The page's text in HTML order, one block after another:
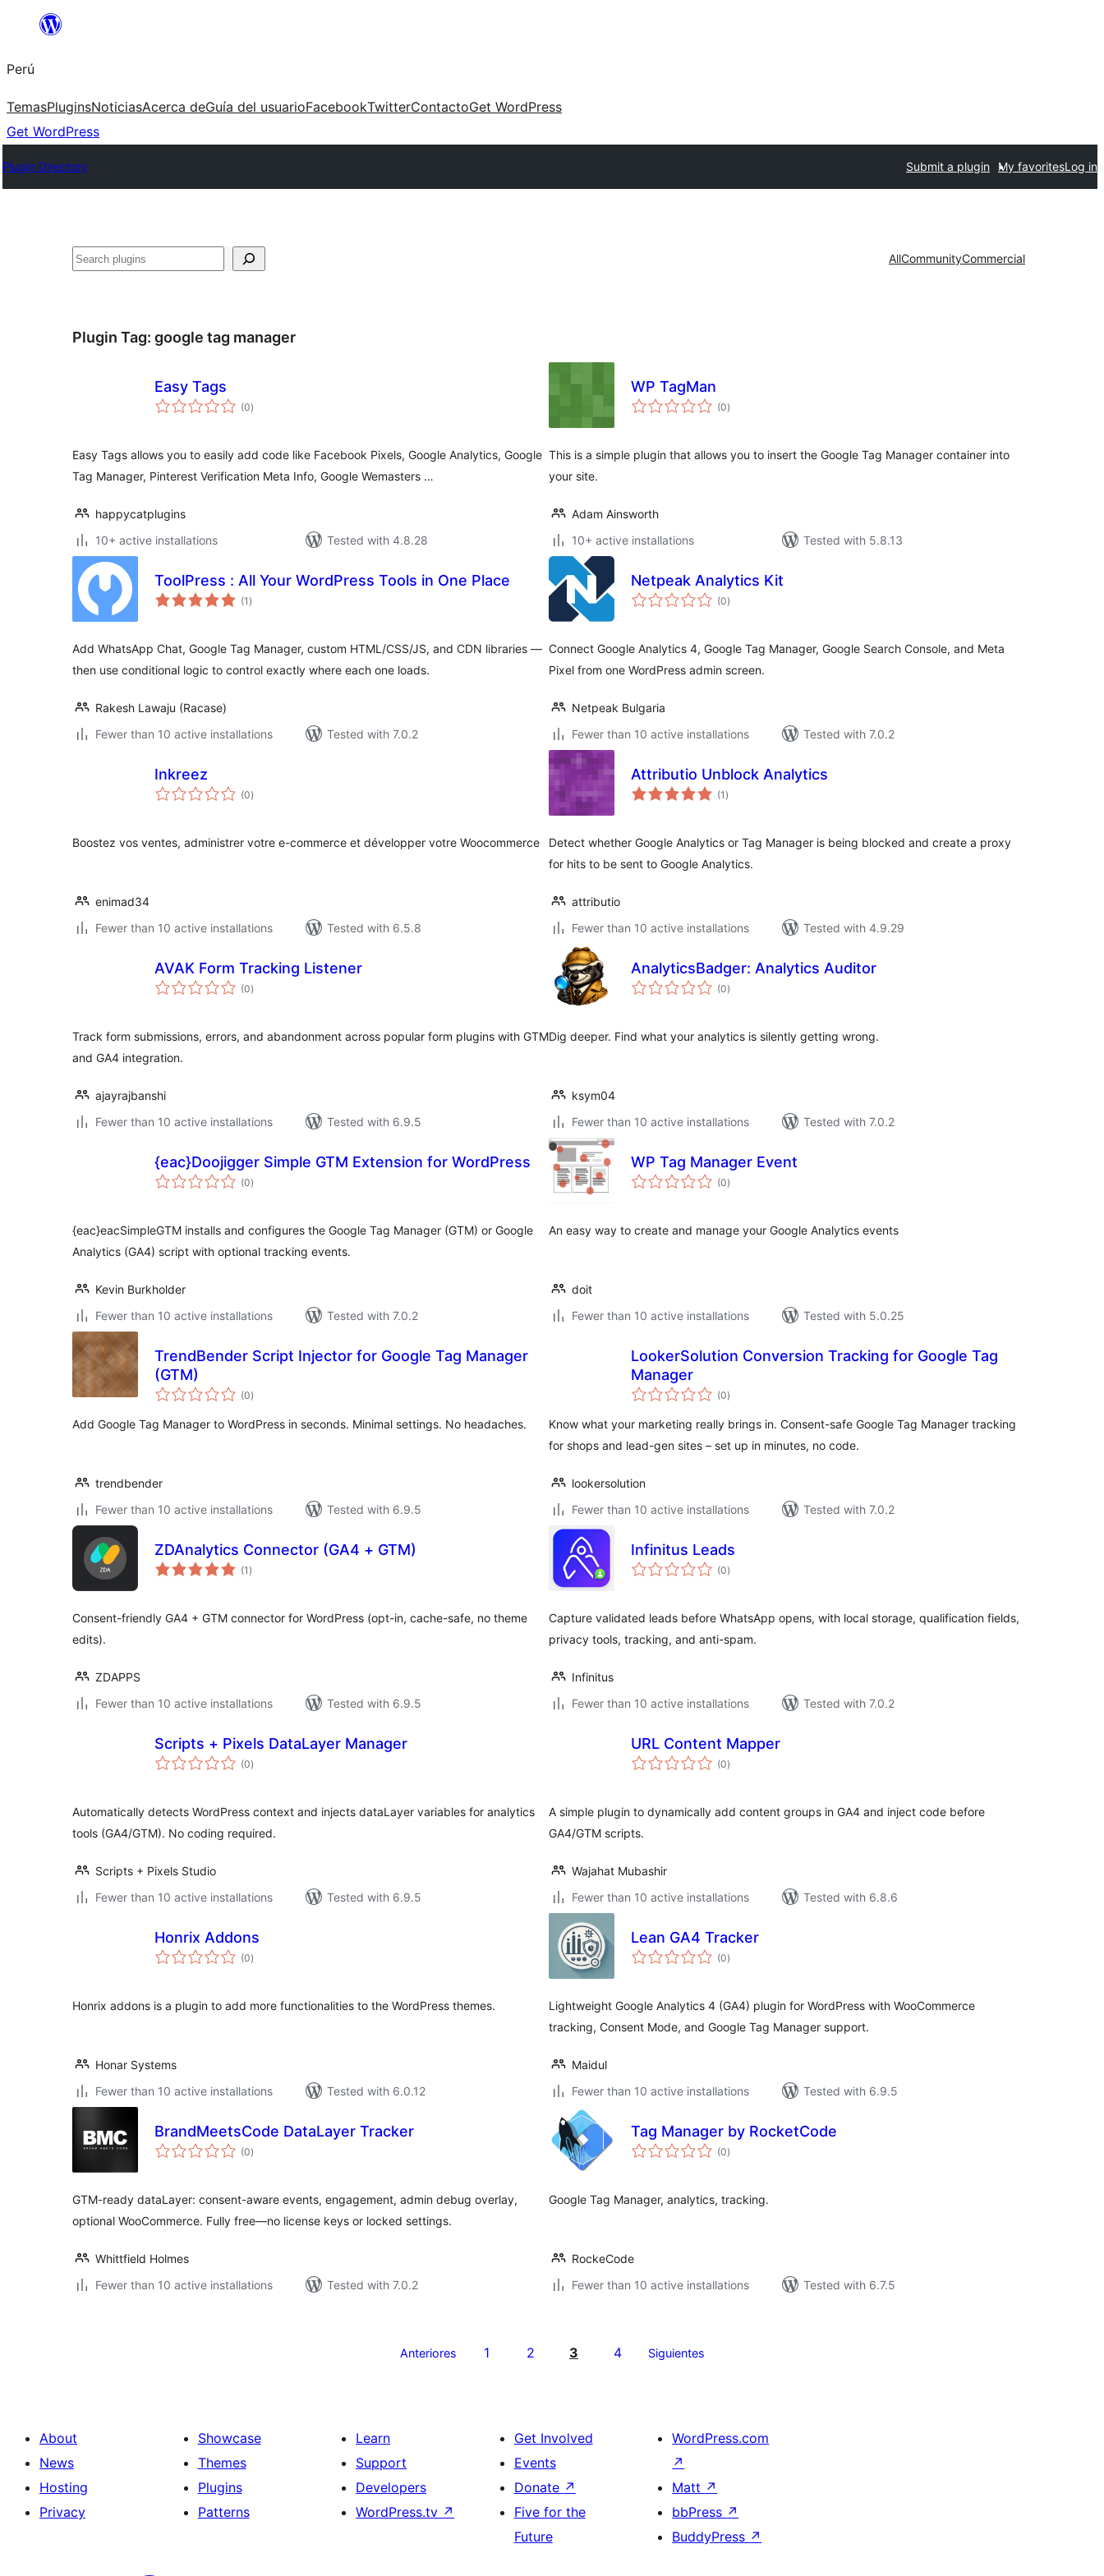
Saltar
contenido
Perú
TemasPluginsNoticiasAcerca deGuía del usuarioFacebookTwitterContactoGet WordPress
Get WordPress
Plugin Directory Submit a plugin My favoritesLog in
Buscar AllCommunityCommercial
Plugin Tag: google tag manager
Easy Tags
(0total
ratings
)
Easy Tags allows you to easily add code like Facebook Pixels, Google Analytics, Google
Tag Manager, Pinterest Verification Meta Info, Google Wemasters …
happycatplugins
10+ active installations
Tested with 4.8.28
WP TagMan
(0total
ratings
)
This is a simple plugin that allows you to insert the Google Tag Manager container into
your site.
Adam Ainsworth
10+ active installations
Tested with 5.8.13
ToolPress : All Your WordPress Tools in One Place
(1 total
ratings
)
Add WhatsApp Chat, Google Tag Manager, custom HTML/CSS/JS, and CDN libraries —
then use conditional logic to control exactly where each one loads.
Rakesh Lawaju (Racase)
Fewer than 10 active installations
Tested with 7.0.2
Netpeak Analytics Kit
(0total
ratings
)
Connect Google Analytics 4, Google Tag Manager, Google Search Console, and Meta
Pixel from one WordPress admin screen.
Netpeak Bulgaria
Fewer than 10 active installations
Tested with 7.0.2
Inkreez
(0total
ratings
)
Boostez vos ventes, administrer votre e-commerce et développer votre Woocommerce
enimad34
Fewer than 10 active installations
Tested with 6.5.8
Attributio Unblock Analytics
(1 total
ratings
)
Detect whether Google Analytics or Tag Manager is being blocked and create a proxy
for hits to be sent to Google Analytics.
attributio
Fewer than 10 active installations
Tested with 4.9.29
AVAK Form Tracking Listener
(0total
ratings
)
Track form submissions, errors, and abandonment across popular form plugins with GTM
and GA4 integration.
ajayrajbanshi
Fewer than 10 active installations
Tested with 6.9.5
AnalyticsBadger: Analytics Auditor
(0total
ratings
)
Dig deeper. Find what your analytics is silently getting wrong.
ksym04
Fewer than 10 active installations
Tested with 7.0.2
{eac}Doojigger Simple GTM Extension for WordPress
(0total
ratings
)
{eac}eacSimpleGTM installs and configures the Google Tag Manager (GTM) or Google
Analytics (GA4) script with optional tracking events.
Kevin Burkholder
Fewer than 10 active installations
Tested with 7.0.2
WP Tag Manager Event
(0total
ratings
)
An easy way to create and manage your Google Analytics events
doit
Fewer than 10 active installations
Tested with 5.0.25
TrendBender Script Injector for Google Tag Manager
(GTM)
(0total
ratings
)
Add Google Tag Manager to WordPress in seconds. Minimal settings. No headaches.
trendbender
Fewer than 10 active installations
Tested with 6.9.5
LookerSolution Conversion Tracking for Google Tag
Manager
(0total
ratings
)
Know what your marketing really brings in. Consent-safe Google Tag Manager tracking
for shops and lead-gen sites – set up in minutes, no code.
lookersolution
Fewer than 10 active installations
Tested with 7.0.2
ZDAnalytics Connector (GA4 + GTM)
(1 total
ratings
)
Consent-friendly GA4 + GTM connector for WordPress (opt-in, cache-safe, no theme
edits).
ZDAPPS
Fewer than 10 active installations
Tested with 6.9.5
Infinitus Leads
(0total
ratings
)
Capture validated leads before WhatsApp opens, with local storage, qualification fields,
privacy tools, tracking, and anti-spam.
Infinitus
Fewer than 10 active installations
Tested with 7.0.2
Scripts + Pixels DataLayer Manager
(0total
ratings
)
Automatically detects WordPress context and injects dataLayer variables for analytics
tools (GA4/GTM). No coding required.
Scripts + Pixels Studio
Fewer than 10 active installations
Tested with 6.9.5
URL Content Mapper
(0total
ratings
)
A simple plugin to dynamically add content groups in GA4 and inject code before
GA4/GTM scripts.
Wajahat Mubashir
Fewer than 10 active installations
Tested with 6.8.6
Honrix Addons
(0total
ratings
)
Honrix addons is a plugin to add more functionalities to the WordPress themes.
Honar Systems
Fewer than 10 active installations
Tested with 6.0.12
Lean GA4 Tracker
(0total
ratings
)
Lightweight Google Analytics 4 (GA4) plugin for WordPress with WooCommerce
tracking, Consent Mode, and Google Tag Manager support.
Maidul
Fewer than 10 active installations
Tested with 6.9.5
BrandMeetsCode DataLayer Tracker
(0total
ratings
)
GTM-ready dataLayer: consent-aware events, engagement, admin debug overlay,
optional WooCommerce. Fully free—no license keys or locked settings.
Whittfield Holmes
Fewer than 10 active installations
Tested with 7.0.2
Tag Manager by RocketCode
(0total
ratings
)
Google Tag Manager, analytics, tracking.
RockeCode
Fewer than 10 active installations
Tested with 6.7.5
Anteriores 1 2 3 4 Siguientes
About
News
Hosting
Privacy
Showcase
Themes
Plugins
Patterns
Learn
Support
Developers
WordPress.tv ↗
Get Involved
Events
Donate ↗
Five for the
Future
WordPress.com
↗
Matt ↗
bbPress ↗
BuddyPress ↗